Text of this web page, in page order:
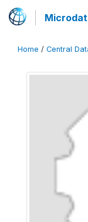
Home / Central